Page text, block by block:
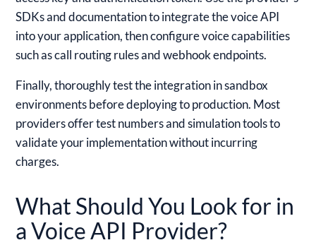
SDKs and documentation to integrate the voice API
into your application, then configure voice capabilities
such as call routing rules and webhook endpoints.
Finally, thoroughly test the integration in sandbox
environments before deploying to production. Most
providers offer test numbers and simulation tools to
validate your implementation without incurring
charges.
What Should You Look for in
a Voice API Provider?